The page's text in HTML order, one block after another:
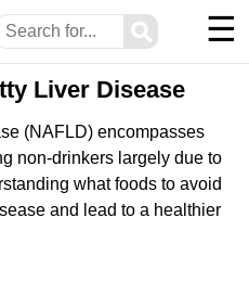
⚲ ☰
Liver Disease
(NAFLD) encompasses
non-drinkers largely due to
what foods to avoid
and lead to a healthier